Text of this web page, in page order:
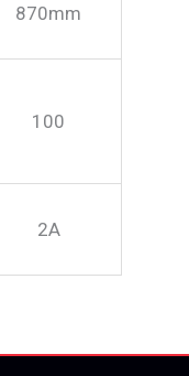
870mm
100
2A